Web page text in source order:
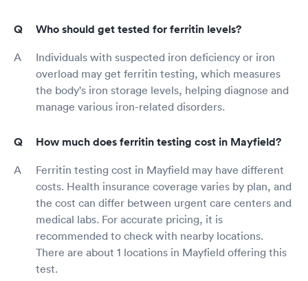
Who should get tested for ferritin levels?
Individuals with suspected iron deficiency or iron
overload may get ferritin testing, which measures
the body's iron storage levels, helping diagnose and
manage various iron-related disorders.
How much does ferritin testing cost in Mayfield?
Ferritin testing cost in Mayfield may have different
costs. Health insurance coverage varies by plan, and
the cost can differ between urgent care centers and
medical labs. For accurate pricing, it is
recommended to check with nearby locations.
There are about 1 locations in Mayfield offering this
test.